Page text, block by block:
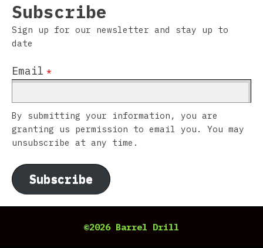
Subscribe
Sign up for our newsletter and stay up to
date
Email *
By submitting your information, you are
granting us permission to email you. You may
unsubscribe at any time.
Subscribe
©2026 Barrel Drill